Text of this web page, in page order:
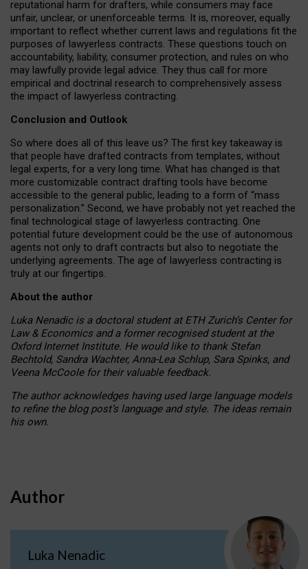
reputational harm for drafters, while consumers may face
unfair, unclear, or unenforceable terms. It is, moreover, equally
important to reflect whether current laws and regulations fit the
purposes of lawyerless contracts. These questions touch on
accountability, liability, consumer protection, and rules on who
may lawfully provide legal advice. They thus call for more
empirical and doctrinal research to comprehensively assess
the impact of lawyerless contracting.
Conclusion and Outlook
So where does all of this leave us? The first key takeaway is
that people have drafted contracts from templates, without
legal experts, for a very long time. What has changed is that
more customizable contract drafting tools have become
accessible to the general public, leading to a form of “mass
personalization.” Second, we have probably not yet reached the
final technological stage of lawyerless contracting. One
potential future development could be the use of autonomous
agents not only to draft contracts but also to negotiate the
underlying agreements. The age of lawyerless contracting is
truly at our fingertips.
About the author
Luka Nenadic is a doctoral student at ETH Zurich’s Center for
Law & Economics and a former recognised student at the
Oxford Internet Institute. He would like to thank Stefan
Bechtold, Sandra Wachter, Anna-Lea Schlup, Sara Spinks, and
Veena McCoole for their valuable feedback.
The author acknowledges having used large language models
to refine the blog post’s language and style. The ideas remain
his own.
Author
Luka Nenadic